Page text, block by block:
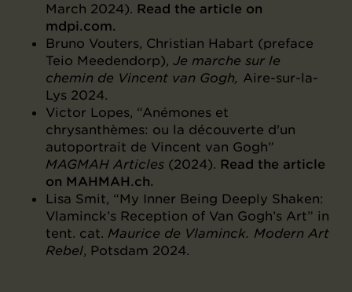
March 2024). Read the article on
mdpi.com.
Bruno Vouters, Christian Habart (preface
Teio Meedendorp), Je marche sur le
chemin de Vincent van Gogh, Aire-sur-la-
Lys 2024.
Victor Lopes, “Anémones et
chrysanthèmes: ou la découverte d'un
autoportrait de Vincent van Gogh”
MAGMAH Articles (2024). Read the article
on MAHMAH.ch.
Lisa Smit, “My Inner Being Deeply Shaken:
Vlaminck’s Reception of Van Gogh’s Art” in
tent. cat. Maurice de Vlaminck. Modern Art
Rebel, Potsdam 2024.